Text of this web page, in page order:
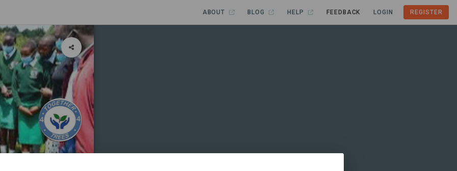
ABOUT BLOG HELP FEEDBACK LOGIN REGISTER